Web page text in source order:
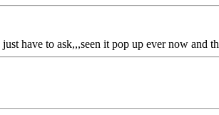
have to ask,,,seen it pop up ever now and